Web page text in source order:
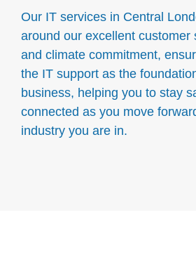
Our IT services in Central
around our excellent customer
and climate commitment,
the IT support as the
business, helping you to stay
connected as you move
industry you are in.